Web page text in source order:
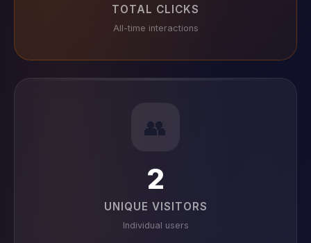
TOTAL CLICKS
All-time interactions
👥
2
UNIQUE VISITORS
Individual users